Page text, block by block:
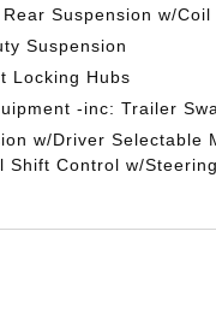
Suspension w/Coil
Suspension
Locking Hubs
-inc: Trailer
w/Driver Selectable
Shift Control w/